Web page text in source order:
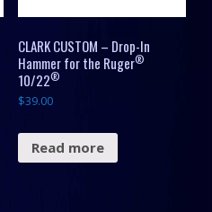
CLARK CUSTOM – Drop-In
Hammer for the Ruger®
10/22®
$39.00
Read more